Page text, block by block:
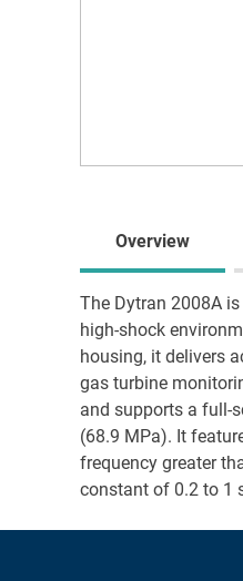
Overview
The Dytran 2008A
high-shock
housing, it delivers
gas turbine
and supports a full-
(68.9 MPa). It
frequency greater
constant of 0.2 to 1